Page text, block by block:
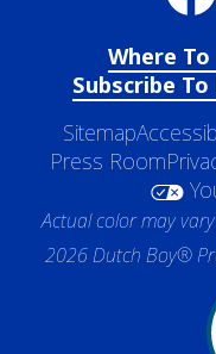
Where To
Subscribe
Sitemap
Press Room
Actual color may
2026 Dutch Boy®